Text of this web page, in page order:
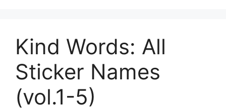
Kind Words: All
Sticker Names
(vol.1-5)